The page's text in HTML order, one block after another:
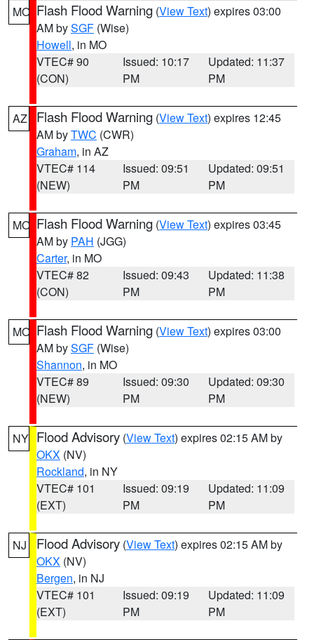
MO Flash Flood Warning (View Text) expires 03:00
AM bySGF (Wise)
Howell, in MO
VTEC# 90
(CON)
Issued: 10:17
PM
Updated: 11:37
PM
AZ Flash Flood Warning (View Text) expires 12:45
AM byTWC (CWR)
Graham, in AZ
VTEC# 114
(NEW)
Issued: 09:51
PM
Updated: 09:51
PM
MO Flash Flood Warning (View Text) expires 03:45
AM by PAH (JGG)
Carter, in MO
VTEC# 82
(CON)
Issued: 09:43
PM
Updated: 11:38
PM
MO Flash Flood Warning (View Text) expires 03:00
AM bySGF (Wise)
Shannon, in MO
VTEC# 89
(NEW)
Issued: 09:30
PM
Updated: 09:30
PM
NY Flood Advisory (View Text) expires 02:15 AM by
OKX (NV)
Rockland, in NY
VTEC# 101
(EXT)
Issued: 09:19
PM
Updated: 11:09
PM
NJ Flood Advisory (View Text) expires 02:15 AM by
OKX (NV)
Bergen, in NJ
VTEC# 101
(EXT)
Issued: 09:19
PM
Updated: 11:09
PM